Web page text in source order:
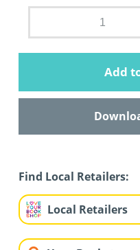
Add
Find Local Retailers:
Local Retailers